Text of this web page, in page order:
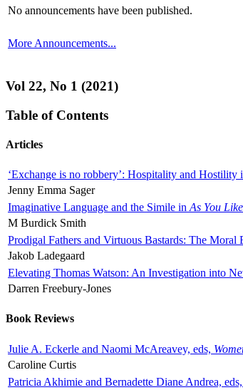
No announcements have been published.
More Announcements...
Vol 22, No 1 (2021)
Table of Contents
Articles
‘Exchange is no robbery’: Hospitality and Hostility
Jenny Emma Sager
Imaginative Language and the Simile in As You
M Burdick Smith
Prodigal Fathers and Virtuous Bastards: The
Jakob Ladegaard
Elevating Thomas Watson: An Investigation into
Darren Freebury-Jones
Book Reviews
Julie A. Eckerle and Naomi McAreavey, eds,
Caroline Curtis
Patricia Akhimie and Bernadette Diane Andrea, eds,